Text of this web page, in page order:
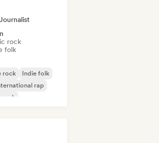
rock
folk
rock
Indie folk
rap
rock